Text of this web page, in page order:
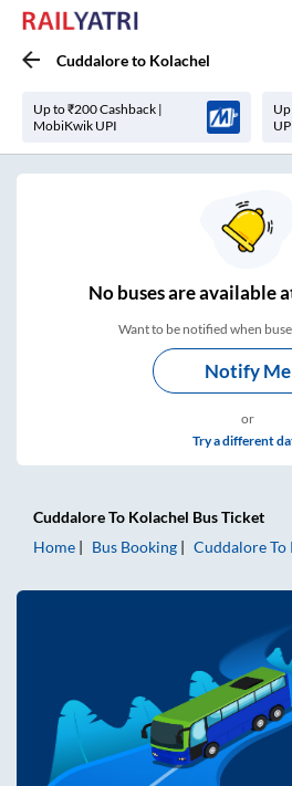
Cuddaloreto Kolachel
Up to ₹200 Cashback |
MobiKwik UPI
Nobuses areavailable
Want to be notified when
Notify Me
or
Try a different
CuddaloreTo Kolachel Bus Ticket
Home
Bus Booking CuddaloreTo